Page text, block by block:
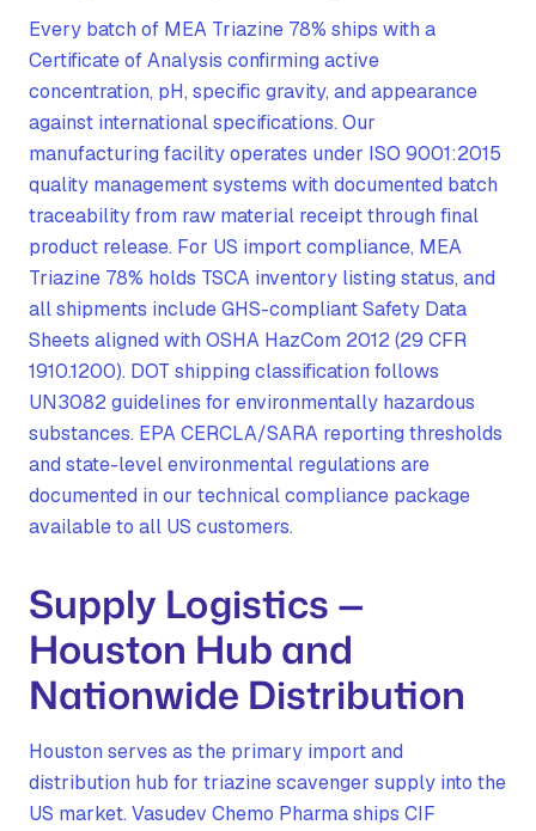
Every batch of MEA Triazine 78% ships with a
Certificate of Analysis confirming active
concentration, pH, specific gravity, and appearance
against international specifications. Our
manufacturing facility operates under ISO 9001:2015
quality management systems with documented batch
traceability from raw material receipt through final
product release. For US import compliance, MEA
Triazine 78% holds TSCA inventory listing status, and
all shipments include GHS-compliant Safety Data
Sheets aligned with OSHA HazCom 2012 (29 CFR
1910.1200). DOT shipping classification follows
UN3082 guidelines for environmentally hazardous
substances. EPA CERCLA/SARA reporting thresholds
and state-level environmental regulations are
documented in our technical compliance package
available to all US customers.
Supply Logistics —
Houston Hub and
Nationwide Distribution
Houston serves as the primary import and
distribution hub for triazine scavenger supply into the
US market. Vasudev Chemo Pharma ships CIF